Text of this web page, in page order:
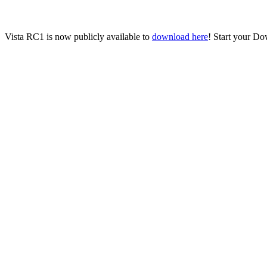
Vista RC1 is now publicly available to download here! Start your